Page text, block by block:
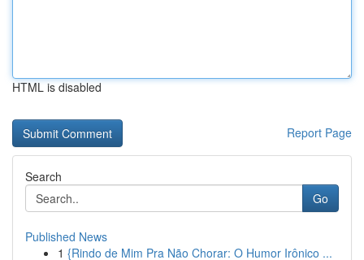
HTML is disabled
Report Page
Search
Go
Published News
1 {Rindo de Mim Pra Não Chorar: O Humor Irônico ...